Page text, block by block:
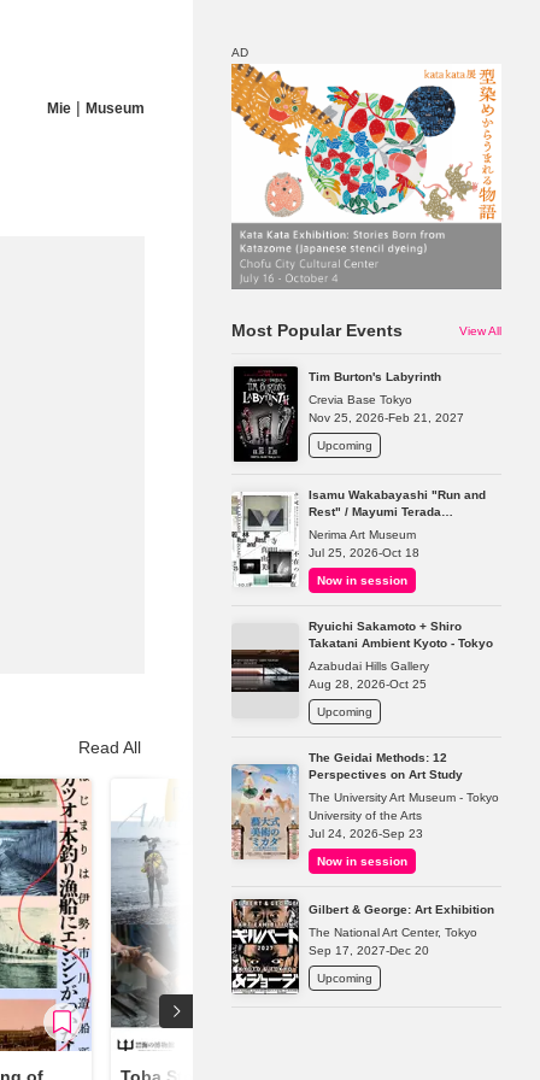
Discount
Mie | Museum
Read All
AD
Most Popular Events View All
Tim Burton's Labyrinth
Crevia Base Tokyo
Nov 25, 2026-Feb 21, 2027
Upcoming
Isamu Wakabayashi "Run and
Rest" / Mayumi Terada
"Presence in Absence"
Nerima Art Museum
Jul 25, 2026-Oct 18
Now in session
Ryuichi Sakamoto + Shiro
Takatani Ambient Kyoto - Tokyo
Azabudai Hills Gallery
Aug 28, 2026-Oct 25
Upcoming
The Geidai Methods: 12
Perspectives on Art Study
The University Art Museum - Tokyo
University of the Arts
Jul 24, 2026-Sep 23
Now in session
Gilbert & George: Art Exhibition
The National Art Center, Tokyo
Sep 17, 2027-Dec 20
Upcoming